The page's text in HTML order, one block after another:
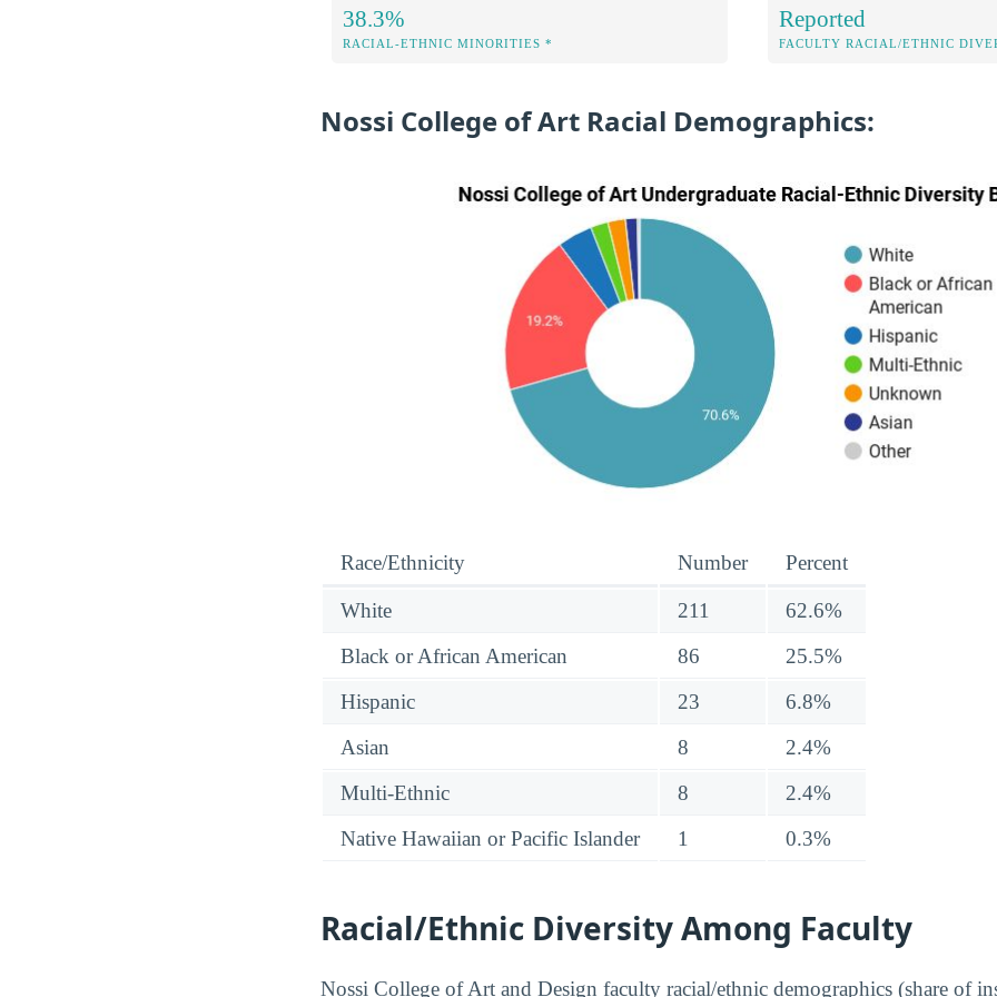
38.3%
RACIAL-ETHNIC MINORITIES *
Reported
FACULTY RACIAL/ETHNIC
Nossi College of Art Racial Demographics:
Race/Ethnicity Number Percent
White 211
62.6%
Black or African American
86
25.5%
Hispanic
23
6.8%
Asian
8
2.4%
Multi-Ethnic
8
2.4%
Native Hawaiian or Pacific Islander
1 0.3%
Racial/Ethnic Diversity Among Faculty
Nossi College of Art and Design faculty racial/ethnic demographics (share of